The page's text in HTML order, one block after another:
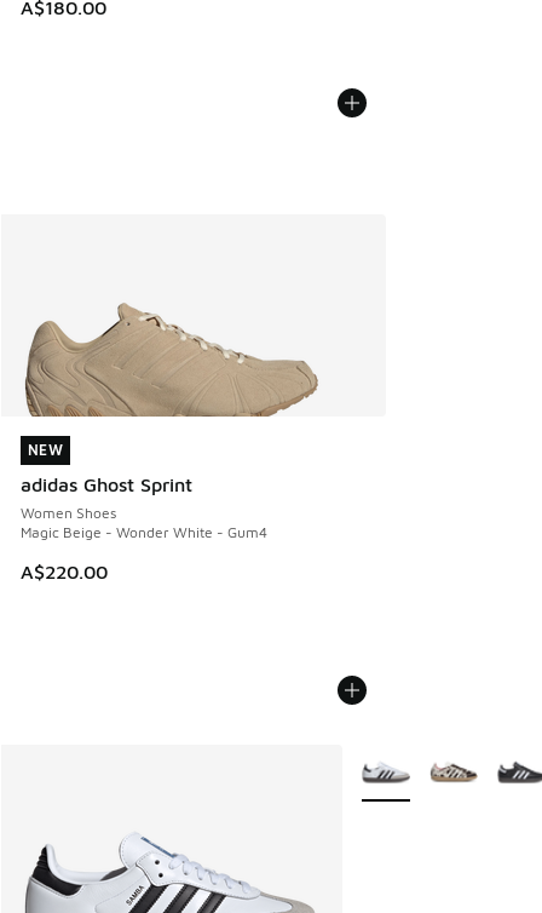
A$180.00
NEW
adidas Ghost Sprint
Women Shoes
Magic Beige - Wonder White - Gum4
A$220.00
NEW
More Colors Available